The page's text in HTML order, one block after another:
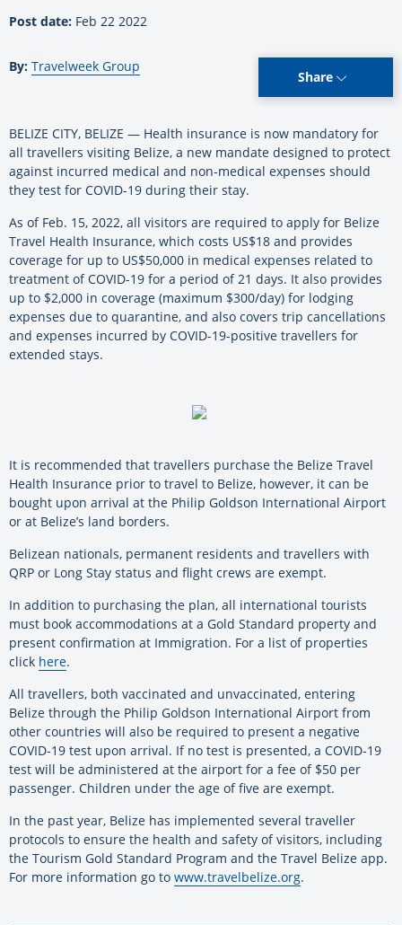
Post date: Feb 22 2022
By: Travelweek Group
Share
BELIZE CITY, BELIZE — Health insurance is now mandatory for
all travellers visiting Belize, a new mandate designed to protect
against incurred medical and non-medical expenses should
they test for COVID-19 during their stay.
As of Feb. 15, 2022, all visitors are required to apply for Belize
Travel Health Insurance, which costs US$18 and provides
coverage for up to US$50,000 in medical expenses related to
treatment of COVID-19 for a period of 21 days. It also provides
up to $2,000 in coverage (maximum $300/day) for lodging
expenses due to quarantine, and also covers trip cancellations
and expenses incurred by COVID-19-positive travellers for
extended stays.
It is recommended that travellers purchase the Belize Travel
Health Insurance prior to travel to Belize, however, it can be
bought upon arrival at the Philip Goldson International Airport
or at Belize’s land borders.
Belizean nationals, permanent residents and travellers with
QRP or Long Stay status and flight crews are exempt.
In addition to purchasing the plan, all international tourists
must book accommodations at a Gold Standard property and
present confirmation at Immigration. For a list of properties
click here.
All travellers, both vaccinated and unvaccinated, entering
Belize through the Philip Goldson International Airport from
other countries will also be required to present a negative
COVID-19 test upon arrival. If no test is presented, a COVID-19
test will be administered at the airport for a fee of $50 per
passenger. Children under the age of five are exempt.
In the past year, Belize has implemented several traveller
protocols to ensure the health and safety of visitors, including
the Tourism Gold Standard Program and the Travel Belize app.
For more information go to www.travelbelize.org.